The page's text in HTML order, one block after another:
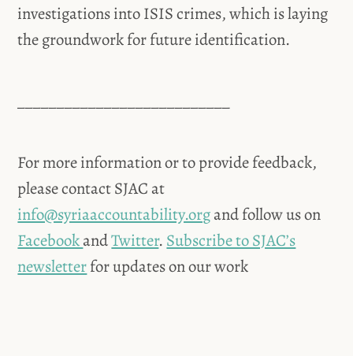
investigations into ISIS crimes, which is laying
the groundwork for future identification.
For more information or to provide feedback,
please contact SJAC at
info@syriaaccountability.organd follow us on
FacebookandTwitter. Subscribe to SJAC’s
newsletterfor updates on our work